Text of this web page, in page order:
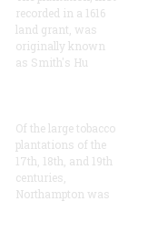
recorded in a 1616
land grant, was
originally known
as Smith's Hu
Of the large tobacco
plantations of the
17th, 18th, and 19th
centuries,
Northampton was